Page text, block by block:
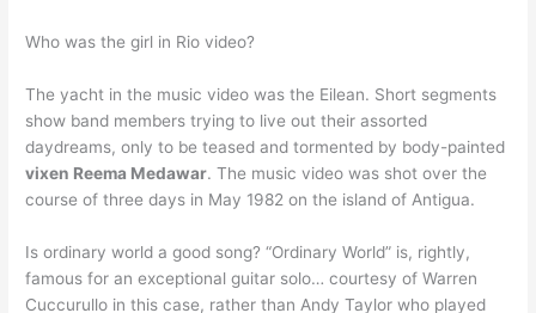
Who was the girl in Rio video?
The yacht in the music video was the Eilean. Short segments
show band members trying to live out their assorted
daydreams, only to be teased and tormented by body-painted
vixen Reema Medawar. The music video was shot over the
course of three days in May 1982 on the island of Antigua.
Is ordinary world a good song? “Ordinary World” is, rightly,
famous for an exceptional guitar solo… courtesy of Warren
Cuccurullo in this case, rather than Andy Taylor who played